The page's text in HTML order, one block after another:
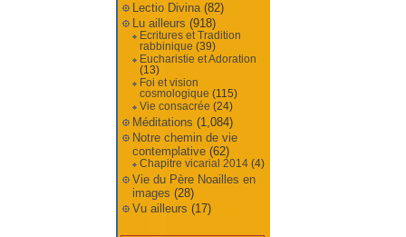
Lectio Divina(82)
Lu ailleurs (918)
Ecritures et Tradition
rabbinique (39)
Eucharistie et Adoration
(13)
Foi et vision
cosmologique (115)
Vie consacrée (24)
Méditations (1,084)
Notre chemin de vie
contemplative(62)
Chapitre vicarial 2014(4)
Vie du Père Noailles en
images (28)
Vu ailleurs (17)